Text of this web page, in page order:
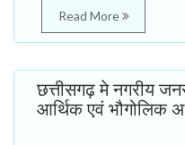
Read More
छत्तीसगढ़ मे नगरीय
आर्थिक एवं भौगोलिक